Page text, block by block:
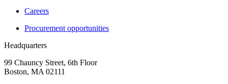
Careers
Procurement opportunities
Headquarters
99 Chauncy Street, 6th Floor
Boston, MA 02111